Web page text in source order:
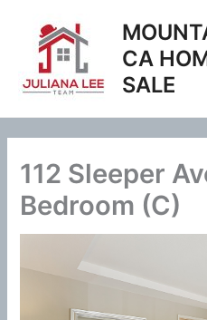
content
CA
SALE
112 Sleeper
Bedroom (C)